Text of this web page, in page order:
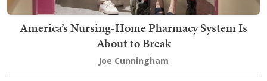
America’s Nursing-Home Pharmacy System Is
About to Break
Joe Cunningham